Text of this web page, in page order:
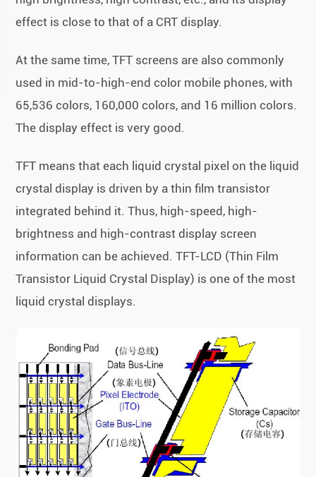
effect is close to that of a CRT display.
At the same time, TFT screens are also commonly
used in mid-to-high-end color mobile phones, with
65,536 colors, 160,000 colors, and 16 million colors.
The display effect is very good.
TFT means that each liquid crystal pixel on the liquid
crystal display is driven by a thin film transistor
integrated behind it. Thus, high-speed, high-
brightness and high-contrast display screen
information can be achieved. TFT-LCD (Thin Film
Transistor Liquid Crystal Display) is one of the most
liquid crystal displays.